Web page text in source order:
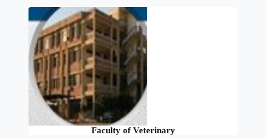
Faculty of Veterinary